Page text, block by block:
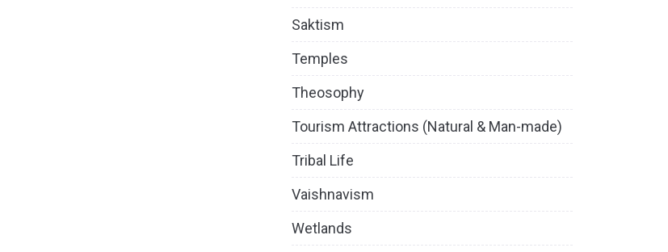
Saktism
Temples
Theosophy
Tourism Attractions (Natural & Man-made)
Tribal Life
Vaishnavism
Wetlands